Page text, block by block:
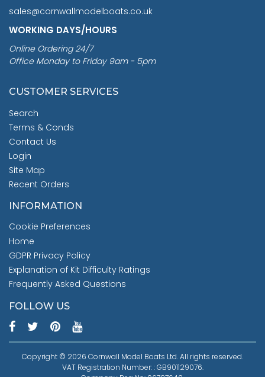
sales@cornwallmodelboats.co.uk
WORKING DAYS/HOURS
Online Ordering 24/7
Office Monday to Friday 9am - 5pm
CUSTOMER SERVICES
Search
Terms & Conds
Contact Us
Login
Site Map
Recent Orders
INFORMATION
Cookie Preferences
Home
GDPR Privacy Policy
Explanation of Kit Difficulty Ratings
Frequently Asked Questions
FOLLOW US
Copyright © 2026 Cornwall Model Boats Ltd. All rights reserved.
VAT Registration Number: : GB901129076.